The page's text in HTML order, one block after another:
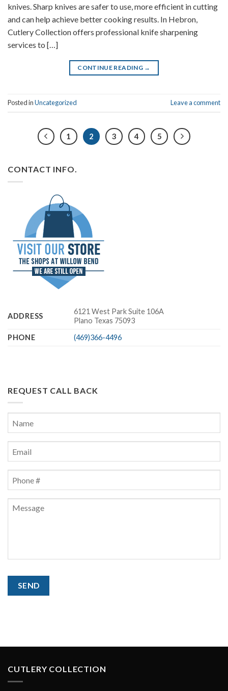
knives. Sharp knives are safer to use, more efficient in cutting
and can help achieve better cooking results. In Hebron,
Cutlery Collection offers professional knife sharpening
services to […]
CONTINUE READING →
Posted inUncategorized Leave a comment
1 2 3 4 5
CONTACT INFO.
ADDRESS
6121 West Park Suite 106A
Plano Texas 75093
PHONE
(469)366-4496
REQUEST CALL BACK
Name *
Message
CAPTCHA
SEND
CUTLERY COLLECTION